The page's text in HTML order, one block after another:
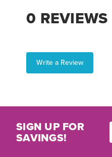
0 REVIEWS
Write a Review
SIGN UP FOR
SAVINGS!